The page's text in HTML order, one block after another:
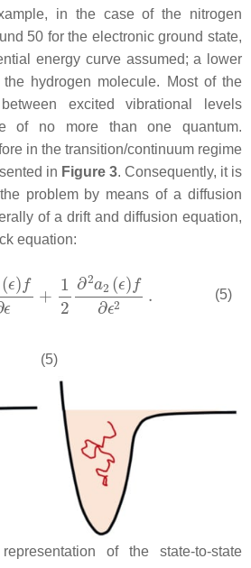
in the case of the nitrogen
50 for the electronic ground state,
energy curve assumed; a lower
hydrogen molecule. Most of the
excited vibrational levels
of no more than one quantum.
in the transition/continuum regime
in Figure 3. Consequently, it is
problem by means of a diffusion
of a drift and diffusion equation,
equation:
(5)
(5)
of the state-to-state